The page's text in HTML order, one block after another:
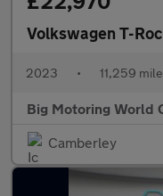
Volkswagen T-Roc
2023 • 11,259
Big Motoring World
Camberley